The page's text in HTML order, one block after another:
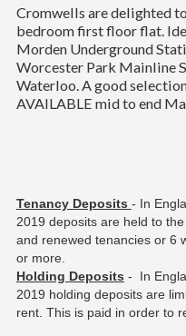
Cromwells are delighted
bedroom first floor flat.
Morden Underground
Worcester Park Mainline
Waterloo. A good
AVAILABLE mid to end
Tenancy Deposits - In
2019 deposits are held to
and renewed tenancies or 6
or more.
Holding Deposits - In
2019 holding deposits are
rent. This is paid in order to